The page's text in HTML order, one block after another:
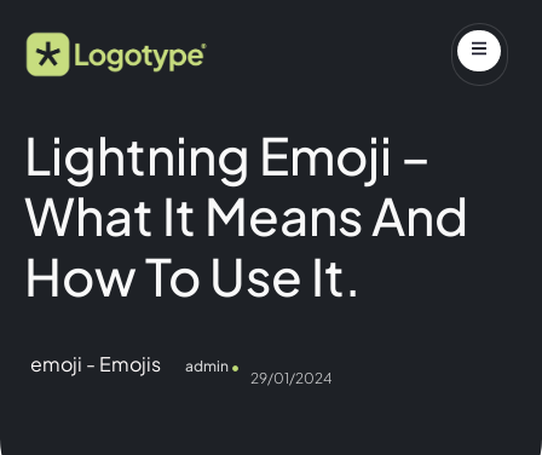
Lightning Emoji –
What It Means And
How To Use It.
emoji - Emojis admin
29/01/2024